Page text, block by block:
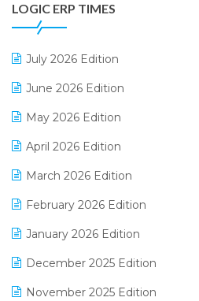
Digital Receipts
E-Bills
E-commerce Software Solutions
E-invoice
Electrical & Electronics Software
Expiry Stock Reporting Software
LOGIC ERP TIMES
July 2026 Edition
June 2026 Edition
May 2026 Edition
April 2026 Edition
March 2026 Edition
February 2026 Edition
January 2026 Edition
December 2025 Edition
November 2025 Edition